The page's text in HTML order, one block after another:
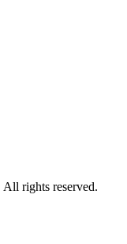
rights reserved.